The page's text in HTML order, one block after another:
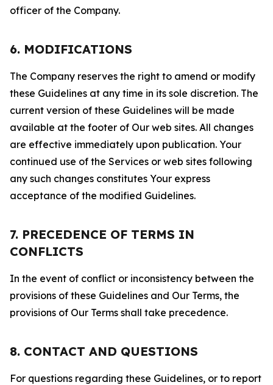
officer of the Company.
6. MODIFICATIONS
The Company reserves the right to amend or modify
these Guidelines at any time in its sole discretion. The
current version of these Guidelines will be made
available at the footer of Our web sites. All changes
are effective immediately upon publication. Your
continued use of the Services or web sites following
any such changes constitutes Your express
acceptance of the modified Guidelines.
7. PRECEDENCE OF TERMS IN
CONFLICTS
In the event of conflict or inconsistency between the
provisions of these Guidelines and Our Terms, the
provisions of Our Terms shall take precedence.
8. CONTACT AND QUESTIONS
For questions regarding these Guidelines, or to report